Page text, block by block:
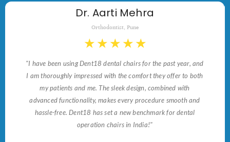
Dr. Aarti Mehra
Orthodontist, Pune
★ ★ ★ ★ ★
"I have been using Dent18 dental chairs for the past year, and
I am thoroughly impressed with the comfort they offer to both
my patients and me. The sleek design, combined with
advanced functionality, makes every procedure smooth and
hassle-free. Dent18 has set a new benchmark for dental
operation chairs in India!"